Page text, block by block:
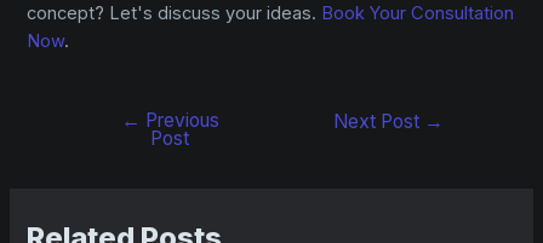
concept? Let's discuss your ideas. Book Your Consultation
Now.
← Previous
Post
Next Post →